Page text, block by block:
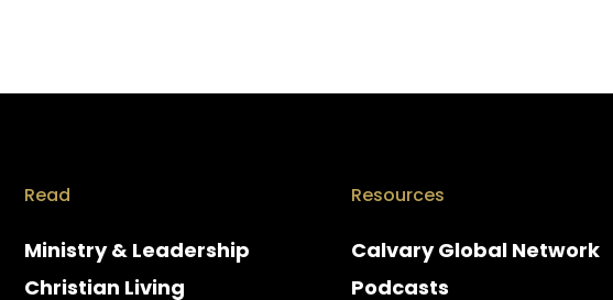
Read
Ministry & Leadership
Christian Living
Resources
Calvary Global Network
Podcasts